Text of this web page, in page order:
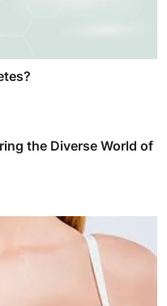
the Diverse World of